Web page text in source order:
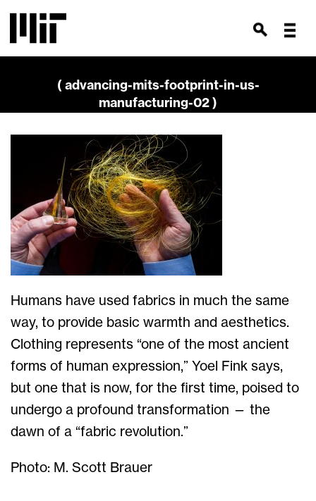
( advancing-mits-footprint-in-us-
manufacturing-02 )
Humans have used fabrics in much the same
way, to provide basic warmth and aesthetics.
Clothing represents “one of the most ancient
forms of human expression,” Yoel Fink says,
but one that is now, for the first time, poised to
undergo a profound transformation — the
dawn of a “fabric revolution.”
Photo: M. Scott Brauer